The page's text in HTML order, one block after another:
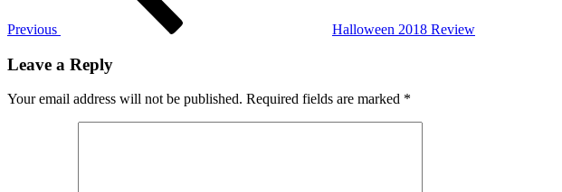
Previous Halloween 2018 Review
Leave a Reply
Your email address will not be published. Required fields are marked *